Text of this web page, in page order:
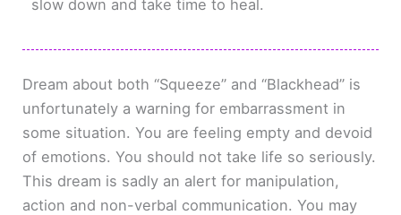
slow down and take time to heal.
Dream about both “Squeeze” and “Blackhead” is
unfortunately a warning for embarrassment in
some situation. You are feeling empty and devoid
of emotions. You should not take life so seriously.
This dream is sadly an alert for manipulation,
action and non-verbal communication. You may